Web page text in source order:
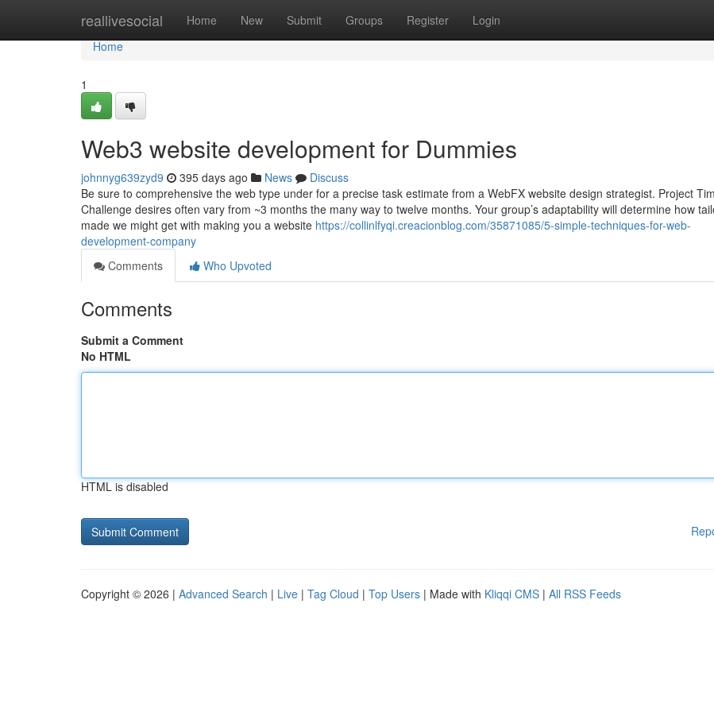
reallivesocial Home New Submit Groups Register Login
Home
Home
1
Web3 website development for Dummies
johnnyg639zyd9 395 days ago News
Discuss
Be sure to comprehensive the web type under for a precise task estimate from a WebFX website design strategist. Project
Challenge desires often vary from ~3 months the many way to twelve months. Your group’s adaptability will determine how
made we might get with making you a website https://collinlfyqi.creacionblog.com/35871085/5-simple-techniques-for-web-
development-company
Comments
Who Upvoted
Comments
Submit a Comment
No HTML
HTML is disabled
Copyright © 2026 | Advanced Search | Live | Tag Cloud | Top Users | Made with Kliqqi CMS | All RSS Feeds